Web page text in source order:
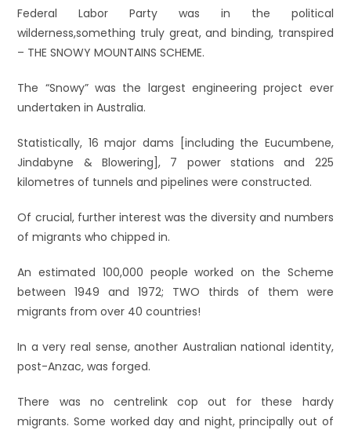
Federal Labor Party was in the political
wilderness,something truly great, and binding, transpired
– THE SNOWY MOUNTAINS SCHEME.
The “Snowy” was the largest engineering project ever
undertaken in Australia.
Statistically, 16 major dams [including the Eucumbene,
Jindabyne & Blowering], 7 power stations and 225
kilometres of tunnels and pipelines were constructed.
Of crucial, further interest was the diversity and numbers
of migrants who chipped in.
An estimated 100,000 people worked on the Scheme
between 1949 and 1972; TWO thirds of them were
migrants from over 40 countries!
In a very real sense, another Australian national identity,
post-Anzac, was forged.
There was no centrelink cop out for these hardy
migrants. Some worked day and night, principally out of